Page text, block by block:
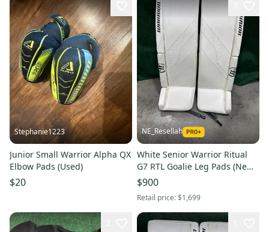
Stephanie1223
Junior Small Warrior Alpha QX
Elbow Pads (Used)
$20
NE_Resellah
White Senior Warrior Ritual
G7 RTL Goalie Leg Pads (New)
| 35" + 1.5"
$900
Retail price:$1,699